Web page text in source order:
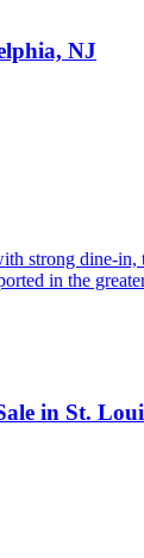
NJ
strong dine-in,
in the
in St.